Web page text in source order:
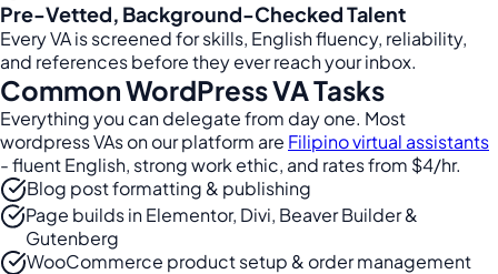
Pre-Vetted, Background-Checked Talent
Every VA is screened for skills, English fluency, reliability,
and references before they ever reach your inbox.
Common WordPress VA Tasks
Everything you can delegate from day one. Most
wordpress VAs on our platform are Filipino virtual assistants
- fluent English, strong work ethic, and rates from $4/hr.
Blog post formatting & publishing
Page builds in Elementor, Divi, Beaver Builder &
Gutenberg
WooCommerce product setup & order management